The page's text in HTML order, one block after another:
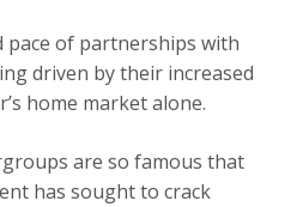
pace of partnerships with
driven by their increased
home market alone.
are so famous that
has sought to crack